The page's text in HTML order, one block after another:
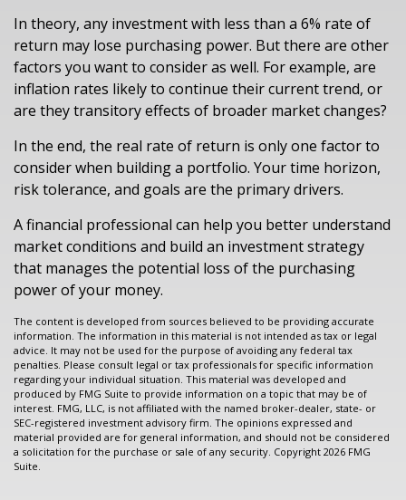
In theory, any investment with less than a 6% rate of
return may lose purchasing power. But there are other
factors you want to consider as well. For example, are
inflation rates likely to continue their current trend, or
are they transitory effects of broader market changes?
In the end, the real rate of return is only one factor to
consider when building a portfolio. Your time horizon,
risk tolerance, and goals are the primary drivers.
A financial professional can help you better understand
market conditions and build an investment strategy
that manages the potential loss of the purchasing
power of your money.
The content is developed from sources believed to be providing accurate
information. The information in this material is not intended as tax or legal
advice. It may not be used for the purpose of avoiding any federal tax
penalties. Please consult legal or tax professionals for specific information
regarding your individual situation. This material was developed and
produced by FMG Suite to provide information on a topic that may be of
interest. FMG, LLC, is not affiliated with the named broker-dealer, state- or
SEC-registered investment advisory firm. The opinions expressed and
material provided are for general information, and should not be considered
a solicitation for the purchase or sale of any security. Copyright 2026 FMG
Suite.